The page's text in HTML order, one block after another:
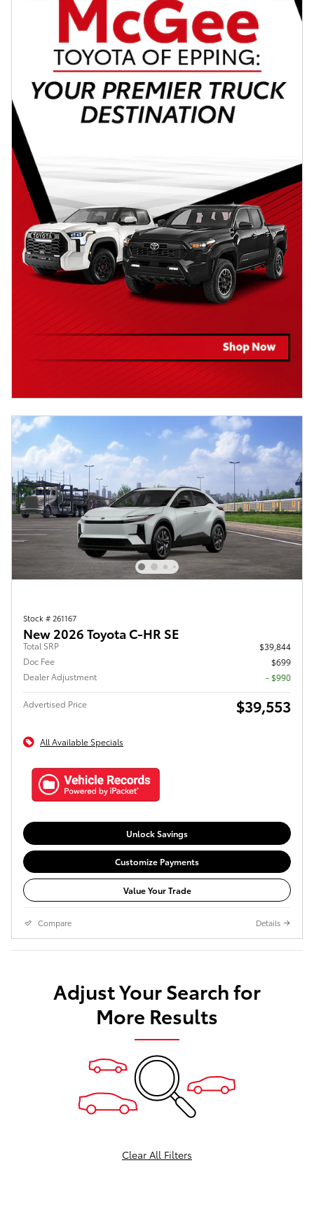
Stock # 261167
New 2026 Toyota C-HR SE
Total SRP
$39,844
Doc Fee
$699
Dealer Adjustment
- $990
Advertised Price $39,553
All Available Specials
Unlock Savings
Customize Payments
Value Your Trade
Compare Details
Adjust Your Search for
More Results
Clear All Filters